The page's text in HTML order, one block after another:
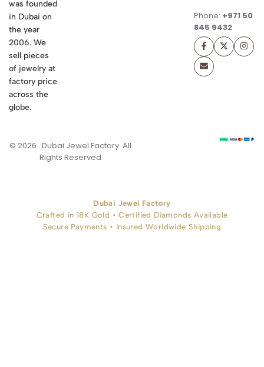
was founded
in Dubai on
the year
2006. We
sell pieces
of jewelry at
factory price
across the
globe.
Phone: +971 50
845 9432
© 2026 . Dubai Jewel Factory. All
Rights Reserved
Dubai Jewel Factory
Crafted in 18K Gold • Certified Diamonds Available
Secure Payments • Insured Worldwide Shipping